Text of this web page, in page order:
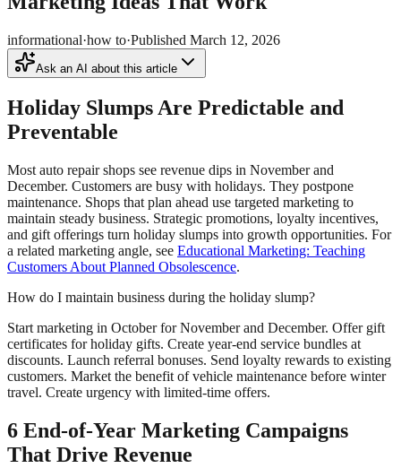
informational·how to·Published March 12, 2026
Ask an AI about this article
Holiday Slumps Are Predictable and
Preventable
Most auto repair shops see revenue dips in November and
December. Customers are busy with holidays. They postpone
maintenance. Shops that plan ahead use targeted marketing to
maintain steady business. Strategic promotions, loyalty incentives,
and gift offerings turn holiday slumps into growth opportunities. For
a related marketing angle, see Educational Marketing: Teaching
Customers About Planned Obsolescence.
How do I maintain business during the holiday slump?
Start marketing in October for November and December. Offer gift
certificates for holiday gifts. Create year-end service bundles at
discounts. Launch referral bonuses. Send loyalty rewards to existing
customers. Market the benefit of vehicle maintenance before winter
travel. Create urgency with limited-time offers.
6 End-of-Year Marketing Campaigns
That Drive Revenue